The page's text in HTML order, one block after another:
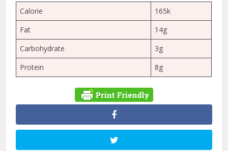
Calorie
165k
Fat
14g
Carbohydrate
3g
Protein
8g